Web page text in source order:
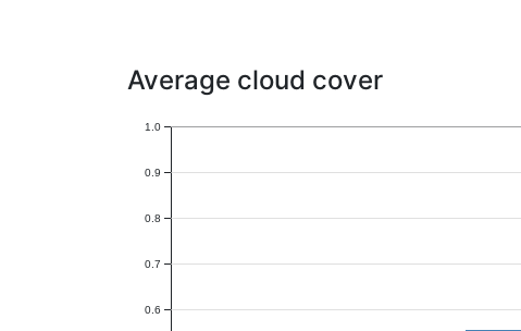
Average cloud cover
0.6
0.7
0.8
0.9
1.0